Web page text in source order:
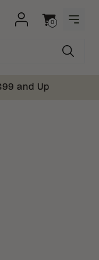
0
and Up